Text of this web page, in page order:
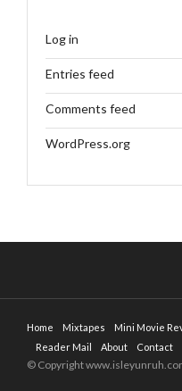
Log in
Entries feed
Comments feed
WordPress.org
Home Mixtapes Mini Movie
Reader Mail
About Contact
© Copyright